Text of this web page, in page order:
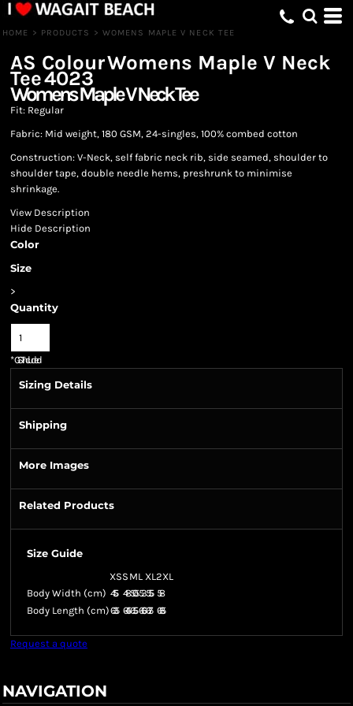
HOME > PRODUCTS > WOMENS MAPLE V NECK TEE
AS ColourWomens Maple V Neck
Tee4023
Womens Maple V Neck Tee
Fit: Regular
Fabric: Mid weight, 180 GSM, 24-singles, 100% combed cotton
Construction: V-Neck, self fabric neck rib, side seamed, shoulder to
shoulder tape, double needle hems, preshrunk to minimise
shrinkage.
View Description
Hide Description
Color
Size
>
Quantity
*GST Included
Sizing Details
Shipping
More Images
Related Products
Size Guide
XSS ML XL2XL
Body Width (cm) 45.5 4850.5 5355.5 58
Body Length (cm)63.5 64.565.5 66.567.5 68.5
Request a quote
NAVIGATION